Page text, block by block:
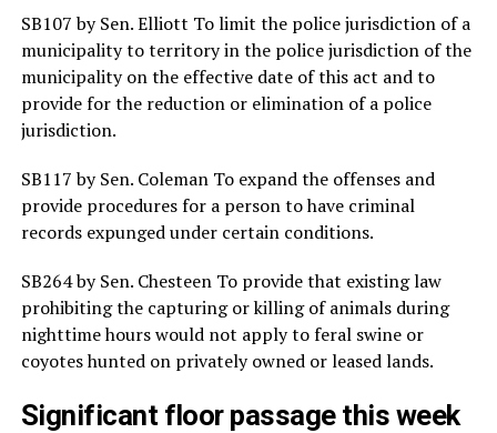
SB107 by Sen. Elliott To limit the police jurisdiction of a
municipality to territory in the police jurisdiction of the
municipality on the effective date of this act and to
provide for the reduction or elimination of a police
jurisdiction.
SB117 by Sen. Coleman To expand the offenses and
provide procedures for a person to have criminal
records expunged under certain conditions.
SB264 by Sen. Chesteen To provide that existing law
prohibiting the capturing or killing of animals during
nighttime hours would not apply to feral swine or
coyotes hunted on privately owned or leased lands.
Significant floor passage this week